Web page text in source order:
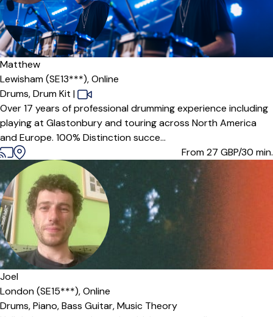
Matthew
Lewisham (SE13***),Online
Drums,Drum Kit |
Over 17 years of professional drumming experience including
playing at Glastonbury and touring across North America
and Europe. 100% Distinction succe...
From 27 GBP/30 min.
Joel
London (SE15***),Online
Drums,Piano,Bass Guitar,Music Theory